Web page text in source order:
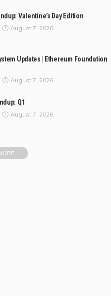
Valentine’s Day Edition
August 7, 2026
Updates | Ethereum Foundation
August 7, 2026
Q1
August 7, 2026